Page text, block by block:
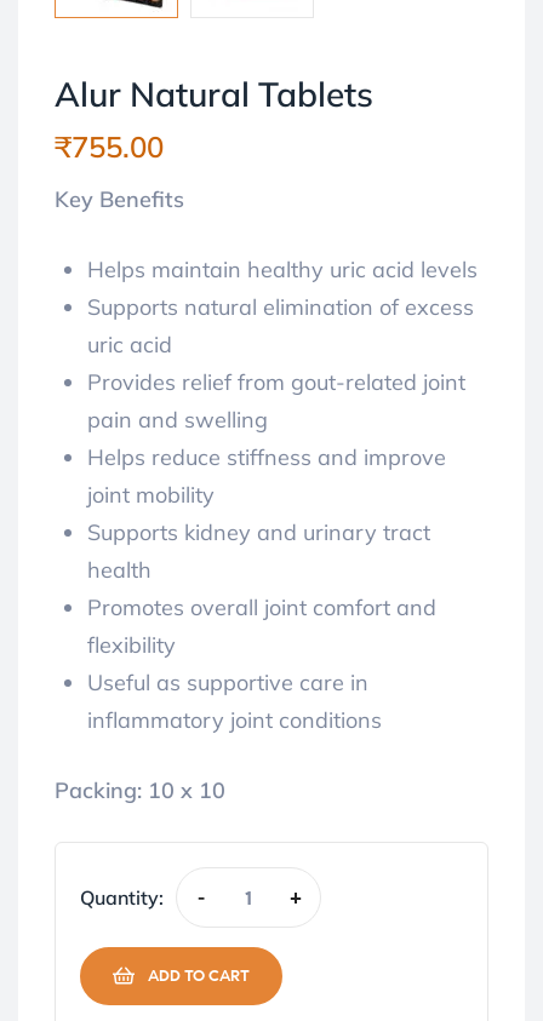
Alur Natural Tablets
₹755.00
Key Benefits
Helps maintain healthy uric acid levels
Supports natural elimination of excess
uric acid
Provides relief from gout-related joint
pain and swelling
Helps reduce stiffness and improve
joint mobility
Supports kidney and urinary tract
health
Promotes overall joint comfort and
flexibility
Useful as supportive care in
inflammatory joint conditions
Packing: 10 x 10
Quantity: - +
ADD TO CART